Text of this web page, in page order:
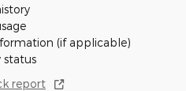
(if applicable)
status
report